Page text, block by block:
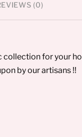
(0)
for your
by our artisans !!